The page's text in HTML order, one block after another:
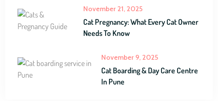
November 21, 2025
Cat Pregnancy: What Every Cat Owner
Needs To Know
November 9, 2025
Cat Boarding & Day Care Centre
In Pune